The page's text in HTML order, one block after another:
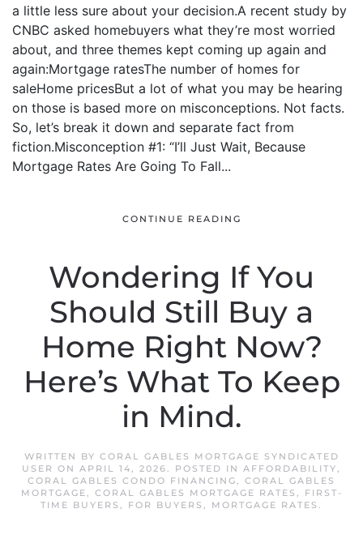
a little less sure about your decision.A recent study by
CNBC asked homebuyers what they’re most worried
about, and three themes kept coming up again and
again:Mortgage ratesThe number of homes for
saleHome pricesBut a lot of what you may be hearing
on those is based more on misconceptions. Not facts.
So, let’s break it down and separate fact from
fiction.Misconception #1: “I’ll Just Wait, Because
Mortgage Rates Are Going To Fall...
CONTINUE READING
Wondering If You
Should Still Buy a
Home Right Now?
Here’s What To Keep
in Mind.
WRITTEN BY CORAL GABLES MORTGAGE SYNDICATED
USER ON APRIL 14, 2026. POSTED IN AFFORDABILITY,
CORAL GABLES CONDO FINANCING, CORAL GABLES
MORTGAGE, CORAL GABLES MORTGAGE RATES ,
FIRST-
TIME BUYERS , FOR BUYERS , MORTGAGE RATES .